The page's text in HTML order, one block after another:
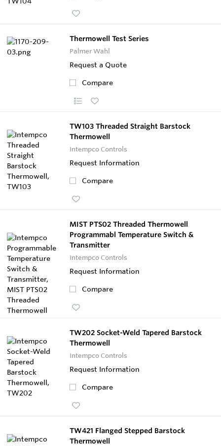
Thermowell Test Series
Palmer Wahl
Request a Quote
Compare
TW103 Threaded Straight Barstock
Thermowell
Intempco Controls
Request Information
Compare
MIST PTS02 Threaded Thermowell
Programmabl Temperature Switch &
Transmitter
Intempco Controls
Request Information
Compare
TW202 Socket-Weld Tapered Barstock
Thermowell
Intempco Controls
Request Information
Compare
TW421 Flanged Stepped Barstock
Thermowell